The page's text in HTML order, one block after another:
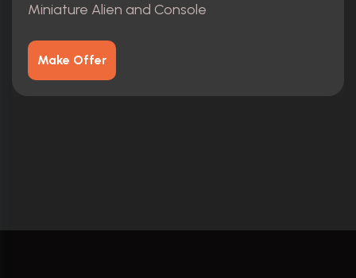
Miniature Alien and Console
Make Offer